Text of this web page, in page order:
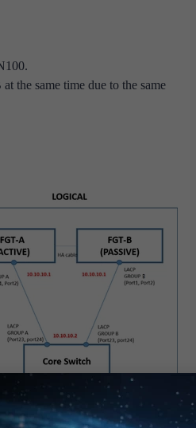
the same time due to the same